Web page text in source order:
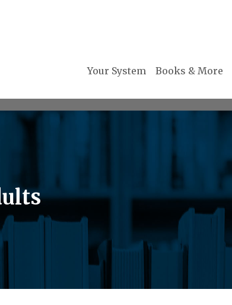
Your System Books & More